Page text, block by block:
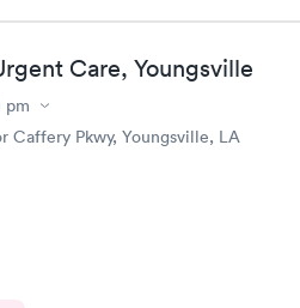
Care, Youngsville
pm
Caffery Pkwy, Youngsville, LA